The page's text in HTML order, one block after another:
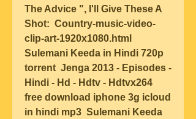
The Advice ", I'll Give These A
Shot:  Country-music-video-
clip-art-1920x1080.html
Sulemani Keeda in Hindi 720p
torrent  Jenga 2013 - Episodes -
Hindi - Hd - Hdtv - Hdtvx264
free download iphone 3g icloud
in hindi mp3  Sulemani Keeda